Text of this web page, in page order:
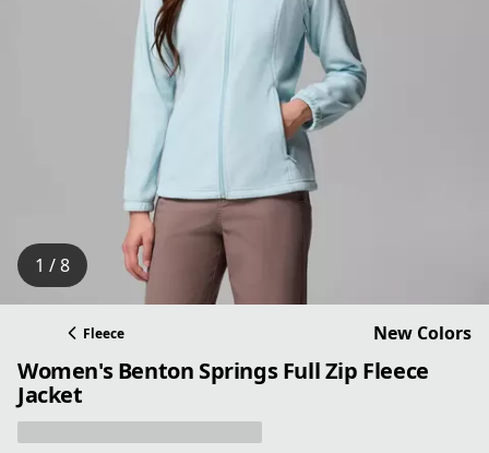
1 / 8
Fleece New Colors
Women's Benton Springs Full Zip Fleece
Jacket